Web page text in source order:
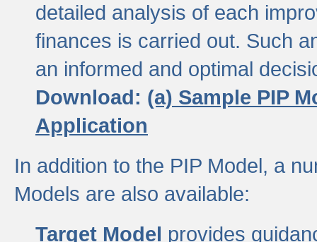
detailed analysis of each
finances is carried out. Such
an informed and optimal
Download: (a) Sample PIP
Application
In addition to the PIP Model, a
Models are also available:
Target Model provides